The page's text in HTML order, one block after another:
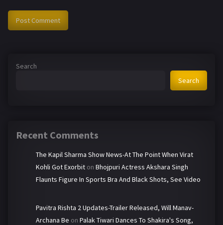
Search
Search
Recent Comments
The Kapil Sharma Show News-At The Point When Virat
Kohli Got Exorbit on Bhojpuri Actress Akshara Singh
Flaunts Figure In Sports Bra And Black Shots, See Video
Pavitra Rishta 2 Updates-Trailer Released, Will Manav-
Archana Be on Palak Tiwari Dances To Shakira's Song,